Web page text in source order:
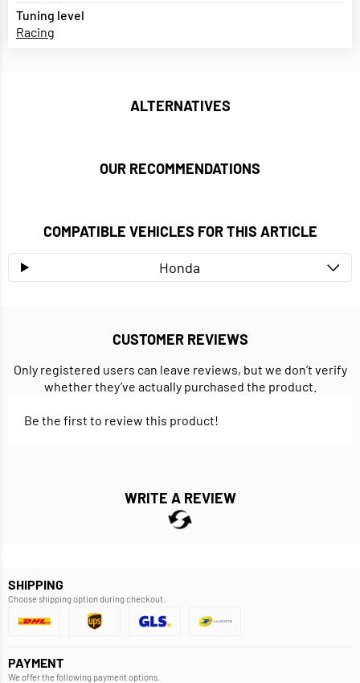
Tuning level
Racing
ALTERNATIVES
OUR RECOMMENDATIONS
COMPATIBLE VEHICLES FOR THIS ARTICLE
Honda
CUSTOMER REVIEWS
Only registered users can leave reviews, but we don’t verify
whether they’ve actually purchased the product.
Be the first to review this product!
WRITE A REVIEW
SHIPPING
Choose shipping option during checkout.
PAYMENT
We offer the following payment options.